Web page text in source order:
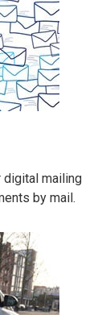
digital mailing
by mail.